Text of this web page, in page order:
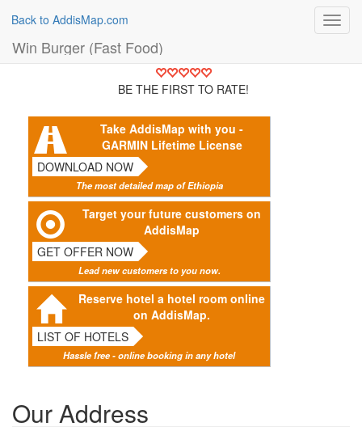
Back to AddisMap.com
Win Burger (Fast Food)
BE THE FIRST TO RATE!
Take AddisMap with you -
GARMIN Lifetime License
DOWNLOAD NOW
The most detailed map of Ethiopia
Target your future customers on
AddisMap
GET OFFER NOW
Lead new customers to you now.
Reserve hotel a hotel room online
on AddisMap.
LIST OF HOTELS
Hassle free - online booking in any hotel
Our Address